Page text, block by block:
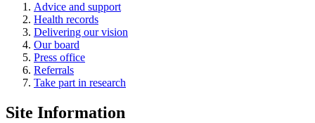
Advice and support
Health records
Delivering our vision
Our board
Press office
Referrals
Take part in research
Site Information